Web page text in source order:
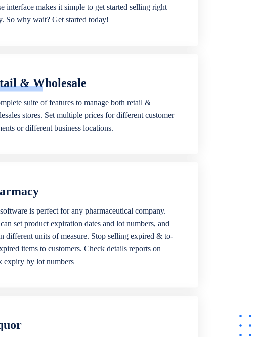
interface makes it simple to get started selling right
So why wait? Get started today!
& Wholesale
suite of features to manage both retail &
stores. Set multiple prices for different customer
or different business locations.
is perfect for any pharmaceutical company.
set product expiration dates and lot numbers, and
different units of measure. Stop selling expired & to-
items to customers. Check details reports on
expiry by lot numbers